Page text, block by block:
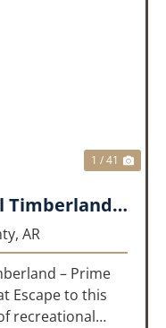
1 / 41
80± Acres Recreational Timberland – Prime Hunting & Outdoor Retreat!!!
AR
– Prime
Escape to this
recreational